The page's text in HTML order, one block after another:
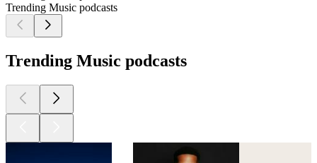
Trending Music podcasts
Trending Music podcasts